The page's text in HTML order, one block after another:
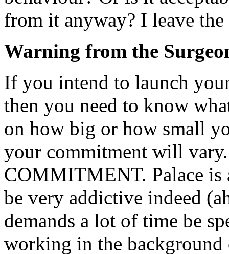
from it anyway? I leave
Warning from the
If you intend to launch
then you need to know
on how big or how small
your commitment will
COMMITMENT. Palace is
be very addictive indeed
demands a lot of time be
working in the background